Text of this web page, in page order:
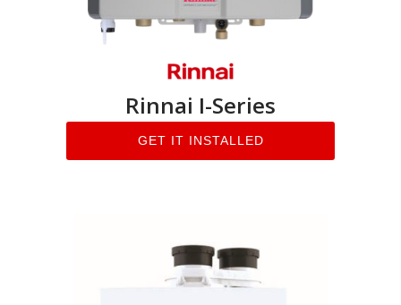
Rinnai I-Series
GET IT INSTALLED